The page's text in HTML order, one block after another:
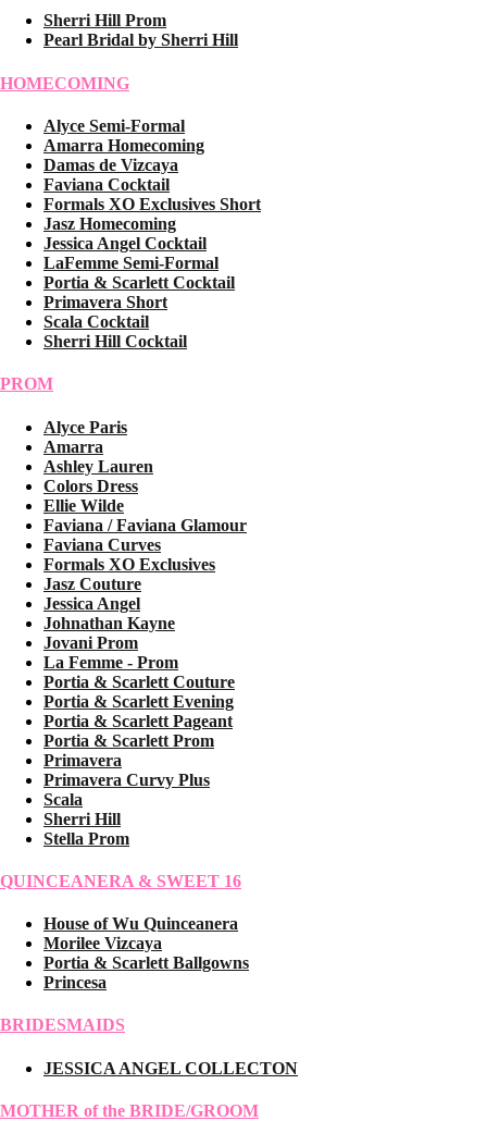
Sherri Hill Prom
Pearl Bridal by Sherri Hill
HOMECOMING
Alyce Semi-Formal
Amarra Homecoming
Damas de Vizcaya
Faviana Cocktail
Formals XO Exclusives Short
Jasz Homecoming
Jessica Angel Cocktail
LaFemme Semi-Formal
Portia & Scarlett Cocktail
Primavera Short
Scala Cocktail
Sherri Hill Cocktail
PROM
Alyce Paris
Amarra
Ashley Lauren
Colors Dress
Ellie Wilde
Faviana / Faviana Glamour
Faviana Curves
Formals XO Exclusives
Jasz Couture
Jessica Angel
Johnathan Kayne
Jovani Prom
La Femme - Prom
Portia & Scarlett Couture
Portia & Scarlett Evening
Portia & Scarlett Pageant
Portia & Scarlett Prom
Primavera
Primavera Curvy Plus
Scala
Sherri Hill
Stella Prom
QUINCEANERA & SWEET 16
House of Wu Quinceanera
Morilee Vizcaya
Portia & Scarlett Ballgowns
Princesa
BRIDESMAIDS
JESSICA ANGEL COLLECTON
MOTHER of the BRIDE/GROOM